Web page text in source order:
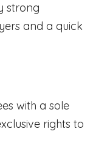
strong
and a quick
with a sole
rights to